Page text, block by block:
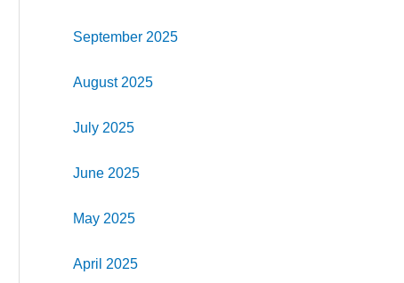
September 2025
August 2025
July 2025
June 2025
May 2025
April 2025